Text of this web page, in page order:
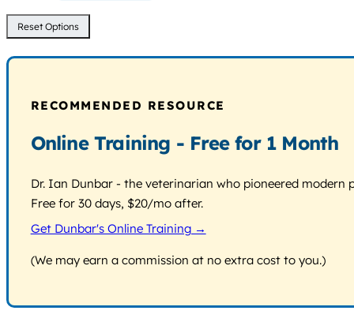
Reset Options
RECOMMENDED RESOURCE
Online Training - Free for 1 Month
Dr. Ian Dunbar - the veterinarian who pioneered
Free for 30 days, $20/mo after.
Get Dunbar's Online Training →
(We may earn a commission at no extra cost to you.)